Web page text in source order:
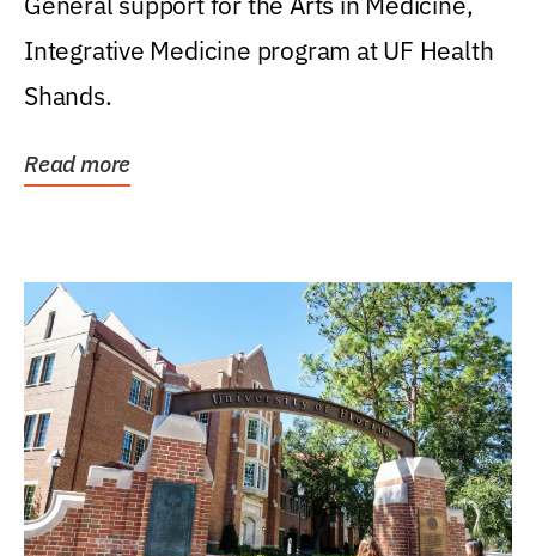
Integrative Medicine program at UF Health
Shands.
Read more